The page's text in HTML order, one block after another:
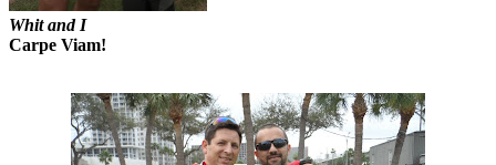
Whit and I
Carpe Viam!